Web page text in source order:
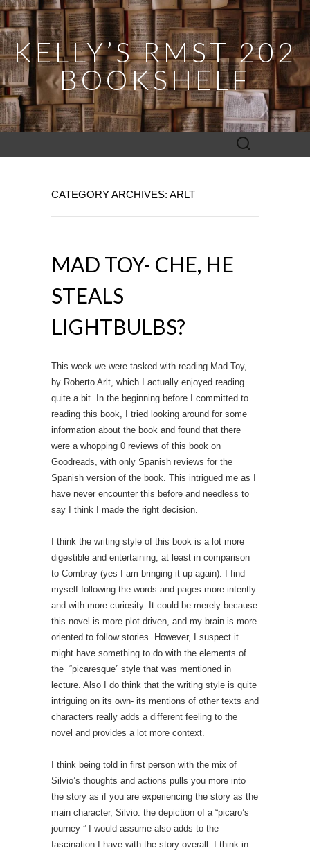
KELLY’S RMST 202
BOOKSHELF
Search
for:
CATEGORY ARCHIVES: ARLT
MAD TOY- CHE, HE
STEALS
LIGHTBULBS?
This week we were tasked with reading Mad Toy,
by Roberto Arlt, which I actually enjoyed reading
quite a bit. In the beginning before I committed to
reading this book, I tried looking around for some
information about the book and found that there
were a whopping 0 reviews of this book on
Goodreads, with only Spanish reviews for the
Spanish version of the book. This intrigued me as I
have never encounter this before and needless to
say I think I made the right decision.
I think the writing style of this book is a lot more
digestible and entertaining, at least in comparison
to Combray (yes I am bringing it up again). I find
myself following the words and pages more intently
and with more curiosity. It could be merely because
this novel is more plot driven, and my brain is more
oriented to follow stories. However, I suspect it
might have something to do with the elements of
the “picaresque” style that was mentioned in
lecture. Also I do think that the writing style is quite
intriguing on its own- its mentions of other texts and
characters really adds a different feeling to the
novel and provides a lot more context.
I think being told in first person with the mix of
Silvio’s thoughts and actions pulls you more into
the story as if you are experiencing the story as the
main character, Silvio. the depiction of a “picaro’s
journey ” I would assume also adds to the
fascination I have with the story overall. I think in